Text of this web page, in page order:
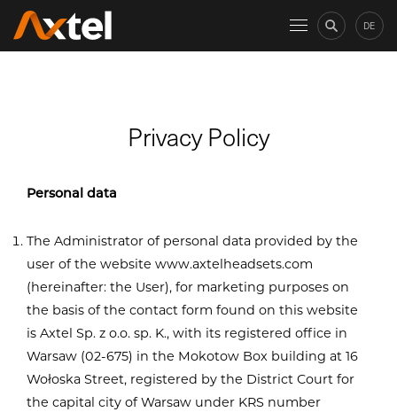
DE
Privacy Policy
Personal data
The Administrator of personal data provided by the
user of the website www.axtelheadsets.com
(hereinafter: the User), for marketing purposes on
the basis of the contact form found on this website
is Axtel Sp. z o.o. sp. K., with its registered office in
Warsaw (02-675) in the Mokotow Box building at 16
Wołoska Street, registered by the District Court for
the capital city of Warsaw under KRS number